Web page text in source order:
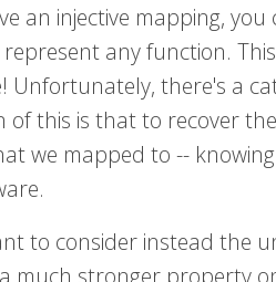
an injective mapping, you
any function.
Unfortunately, there's a
this is that to recover
we mapped to --
to consider instead the